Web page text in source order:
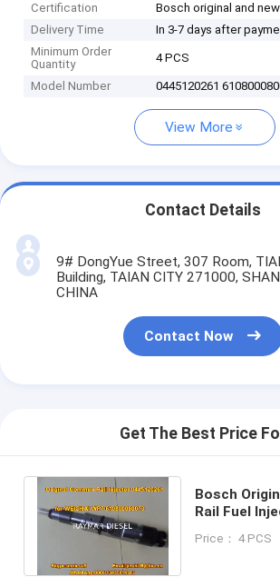
Certification
Bosch original and new
Delivery Time
In 3-7 days after
Minimum Order
Quantity
4 PCS
Model Number 0445120261
View More
Contact Details
9# DongYue Street, 307 Room,
Building, TAIAN CITY 271000,
CHINA
Contact Now
Get The Best Price
Bosch
Rail Fuel
WP7
Price： 4 PCS